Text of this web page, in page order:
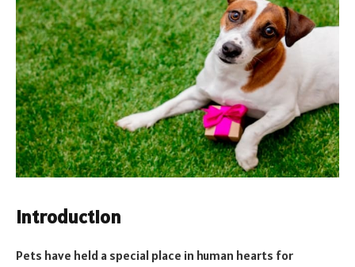
Introduction
Pets have held a special place in human hearts for